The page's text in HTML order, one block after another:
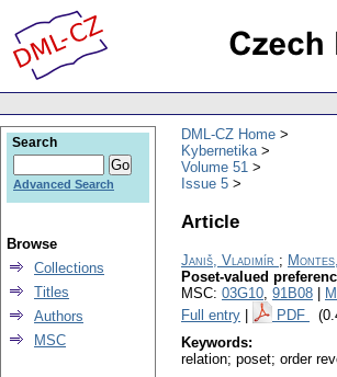
DML-CZ Home
Kybernetika
Volume 51
Issue 5
Article
Janiš, Vladimír ;
Poset-valued
MSC: 03G10, 91B08
Full entry
PDF
Keywords:
relation; poset; order
Search
Advanced Search
Browse
Collections
Titles
Authors
MSC